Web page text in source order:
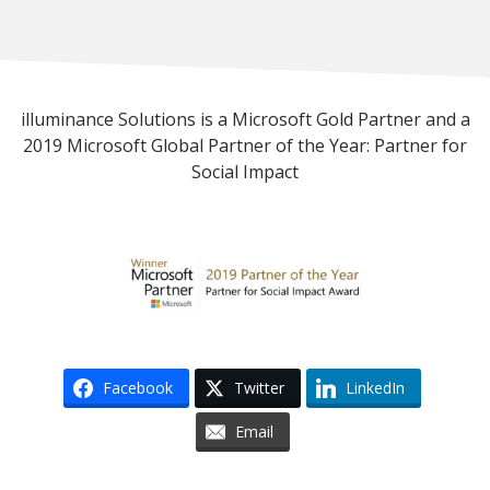
illuminance Solutions is a Microsoft Gold Partner and a
2019 Microsoft Global Partner of the Year: Partner for
Social Impact
Facebook Twitter LinkedIn
Email